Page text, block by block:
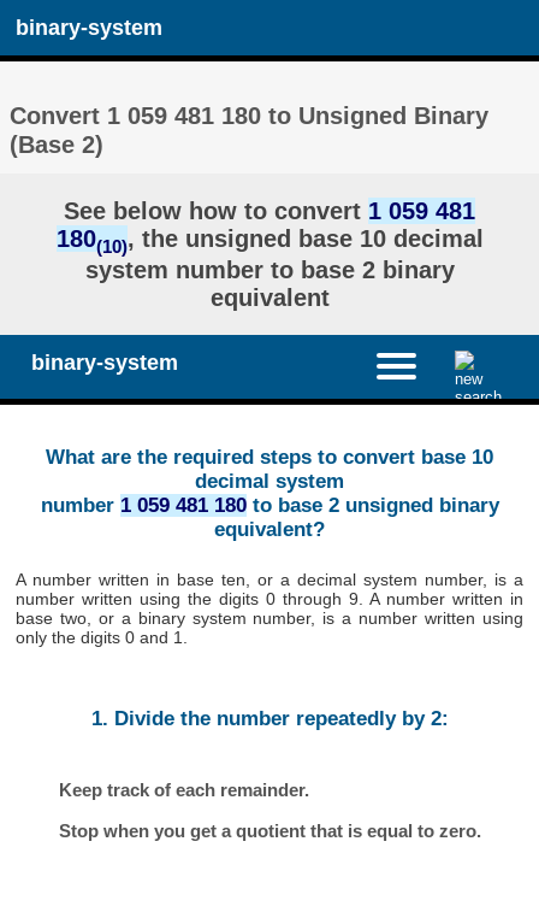
binary-system
Convert 1 059 481 180 to Unsigned Binary
(Base 2)
See below how to convert 1 059 481
180(10), the unsigned base 10 decimal
system number to base 2 binary
equivalent
binary-system
What are the required steps to convert base 10
decimal system
number 1 059 481 180to base 2 unsigned binary
equivalent?
A number written in base ten, or a decimal system number, is a
number written using the digits 0 through 9. A number written in
base two, or a binary system number, is a number written using
only the digits 0 and 1.
1. Divide the number repeatedly by 2:
Keep track of each remainder.
Stop when you get a quotient that is equal to zero.